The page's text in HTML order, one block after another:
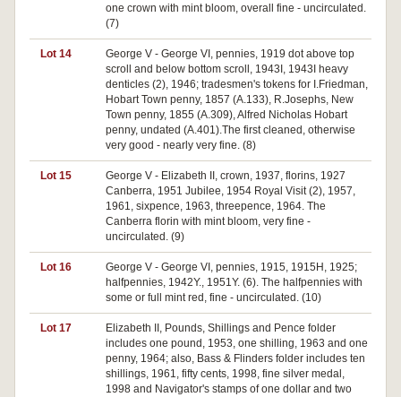
one crown with mint bloom, overall fine - uncirculated.
(7)
Lot 14
George V - George VI, pennies, 1919 dot above top
scroll and below bottom scroll, 1943I, 1943I heavy
denticles (2), 1946; tradesmen's tokens for I.Friedman,
Hobart Town penny, 1857 (A.133), R.Josephs, New
Town penny, 1855 (A.309), Alfred Nicholas Hobart
penny, undated (A.401).The first cleaned, otherwise
very good - nearly very fine. (8)
Lot 15
George V - Elizabeth II, crown, 1937, florins, 1927
Canberra, 1951 Jubilee, 1954 Royal Visit (2), 1957,
1961, sixpence, 1963, threepence, 1964. The
Canberra florin with mint bloom, very fine -
uncirculated. (9)
Lot 16
George V - George VI, pennies, 1915, 1915H, 1925;
halfpennies, 1942Y., 1951Y. (6). The halfpennies with
some or full mint red, fine - uncirculated. (10)
Lot 17
Elizabeth II, Pounds, Shillings and Pence folder
includes one pound, 1953, one shilling, 1963 and one
penny, 1964; also, Bass & Flinders folder includes ten
shillings, 1961, fifty cents, 1998, fine silver medal,
1998 and Navigator's stamps of one dollar and two